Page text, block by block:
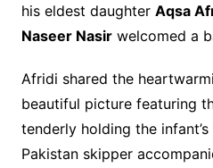
his eldest daughter Aqsa
Naseer Nasirwelcomed a
Afridi shared the
beautiful picture featuring
tenderly holding the
Pakistan skipper